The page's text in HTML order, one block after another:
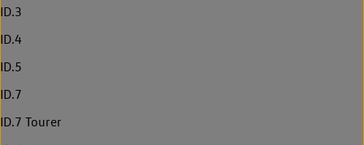
ID.3
ID.4
ID.5
ID.7
ID.7 Tourer